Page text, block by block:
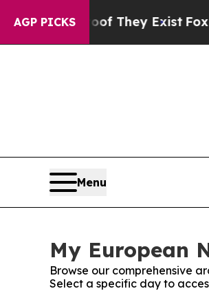
AGP PICKS
Proof They ExistFox News
Menu
My European
Browse our comprehensive
Select a specific day to